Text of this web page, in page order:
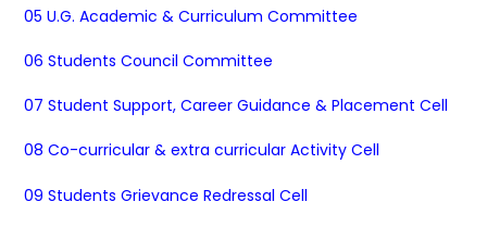
05 U.G. Academic & Curriculum Committee
06 Students Council Committee
07 Student Support, Career Guidance & Placement Cell
08 Co-curricular & extra curricular Activity Cell
09 Students Grievance Redressal Cell